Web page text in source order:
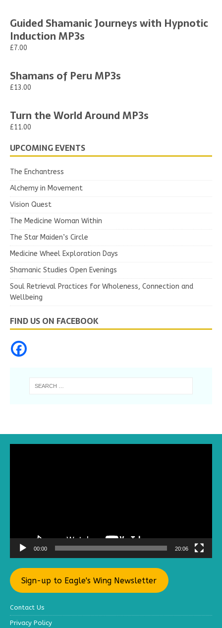
Guided Shamanic Journeys with Hypnotic
Induction MP3s
£7.00
Shamans of Peru MP3s
£13.00
Turn the World Around MP3s
£11.00
UPCOMING EVENTS
The Enchantress
Alchemy in Movement
Vision Quest
The Medicine Woman Within
The Star Maiden’s Circle
Medicine Wheel Exploration Days
Shamanic Studies Open Evenings
Soul Retrieval Practices for Wholeness, Connection and
Wellbeing
FIND US ON FACEBOOK
00:00 20:06
Sign-up to Eagle's Wing Newsletter
Contact Us
Privacy Policy